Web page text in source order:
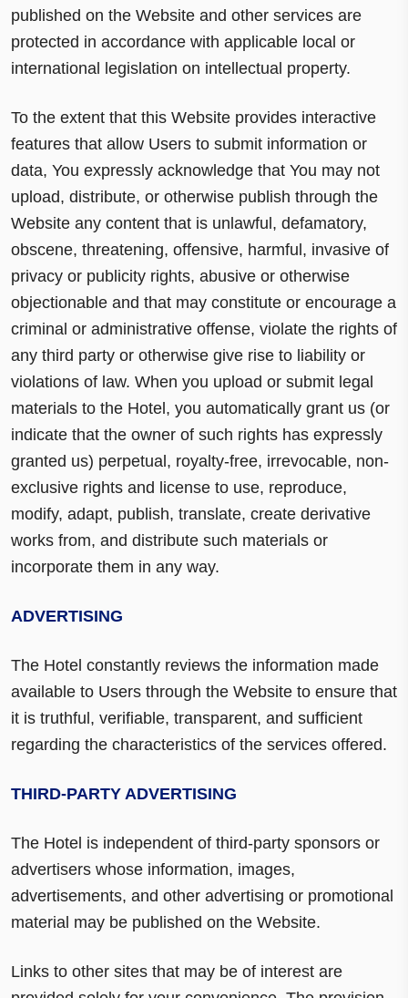
published on the Website and other services are
protected in accordance with applicable local or
international legislation on intellectual property.
To the extent that this Website provides interactive
features that allow Users to submit information or
data, You expressly acknowledge that You may not
upload, distribute, or otherwise publish through the
Website any content that is unlawful, defamatory,
obscene, threatening, offensive, harmful, invasive of
privacy or publicity rights, abusive or otherwise
objectionable and that may constitute or encourage a
criminal or administrative offense, violate the rights of
any third party or otherwise give rise to liability or
violations of law. When you upload or submit legal
materials to the Hotel, you automatically grant us (or
indicate that the owner of such rights has expressly
granted us) perpetual, royalty-free, irrevocable, non-
exclusive rights and license to use, reproduce,
modify, adapt, publish, translate, create derivative
works from, and distribute such materials or
incorporate them in any way.
ADVERTISING
The Hotel constantly reviews the information made
available to Users through the Website to ensure that
it is truthful, verifiable, transparent, and sufficient
regarding the characteristics of the services offered.
THIRD-PARTY ADVERTISING
The Hotel is independent of third-party sponsors or
advertisers whose information, images,
advertisements, and other advertising or promotional
material may be published on the Website.
Links to other sites that may be of interest are